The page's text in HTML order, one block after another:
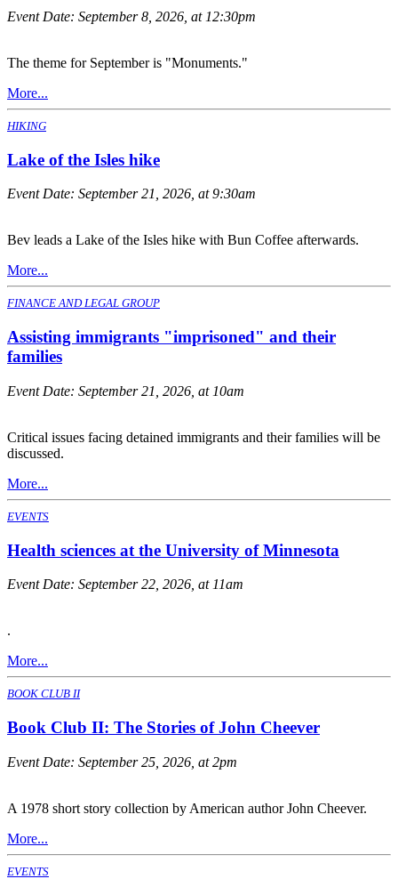
Event Date: September 8, 2026, at 12:30pm
The theme for September is "Monuments."
More...
HIKING
Lake of the Isles hike
Event Date: September 21, 2026, at 9:30am
Bev leads a Lake of the Isles hike with Bun Coffee afterwards.
More...
FINANCE AND LEGAL GROUP
Assisting immigrants "imprisoned" and their
families
Event Date: September 21, 2026, at 10am
Critical issues facing detained immigrants and their families will be
discussed.
More...
EVENTS
Health sciences at the University of Minnesota
Event Date: September 22, 2026, at 11am
.
More...
BOOK CLUB II
Book Club II: The Stories of John Cheever
Event Date: September 25, 2026, at 2pm
A 1978 short story collection by American author John Cheever.
More...
EVENTS